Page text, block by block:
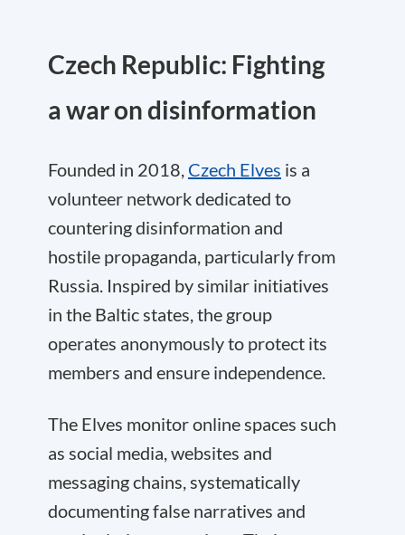
Czech Republic: Fighting
a war on disinformation
Founded in 2018, Czech Elves is a
volunteer network dedicated to
countering disinformation and
hostile propaganda, particularly from
Russia. Inspired by similar initiatives
in the Baltic states, the group
operates anonymously to protect its
members and ensure independence.
The Elves monitor online spaces such
as social media, websites and
messaging chains, systematically
documenting false narratives and